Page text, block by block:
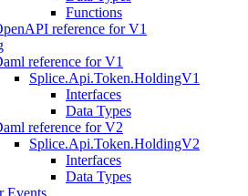
Functions
reference for V1
reference for V1
Splice.Api.Token.HoldingV1
Interfaces
Data Types
reference for V2
Splice.Api.Token.HoldingV2
Interfaces
Data Types
Events